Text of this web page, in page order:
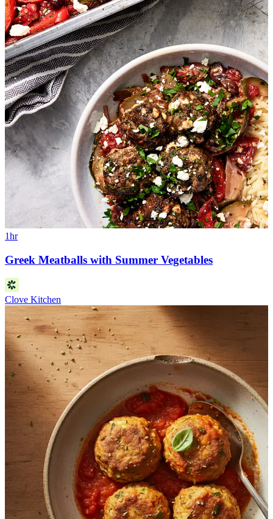
1hr
Greek Meatballs with Summer Vegetables
Clove Kitchen